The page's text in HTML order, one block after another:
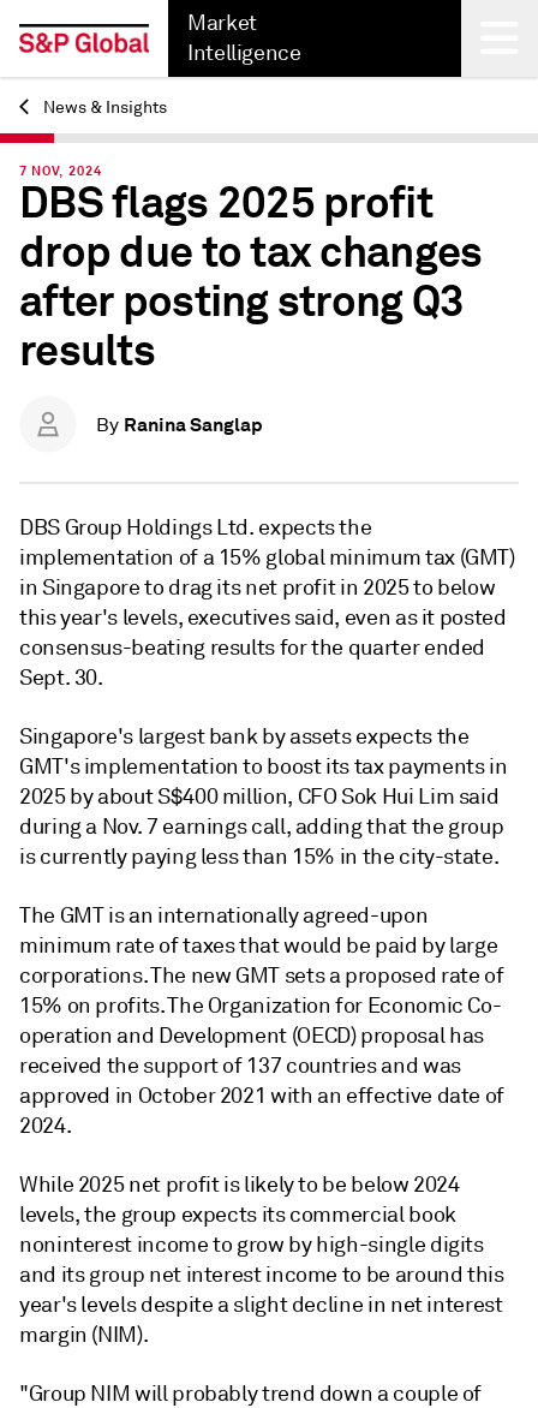
Market
Intelligence
Back
News & Insights
7 NOV, 2024
DBS flags 2025 profit
drop due to tax changes
after posting strong Q3
results
By Ranina Sanglap
DBS Group Holdings Ltd. expectsthe
implementation of a 15% global minimum tax (GMT)
in Singapore to drag its net profit in 2025 to below
this year's levels, executives said, even as it posted
consensus-beatingresults for the quarter ended
Sept. 30.
Singapore's largest bank by assets expects the
GMT's implementation to boost its tax payments in
2025 by about S$400 million, CFO Sok Hui Lim said
during a Nov. 7 earnings call, adding that the group
is currently paying less than 15% in the city-state.
The GMT is an internationally agreed-upon
minimum rate of taxes that would be paid by large
corporations. The new GMT sets a proposed rate of
15% on profits. The Organization for Economic Co-
operation and Development (OECD) proposal has
received the support of 137 countries and was
approved in October 2021 with an effective date of
2024.
While 2025 net profit is likely to be below 2024
levels, the group expects its commercial book
noninterest income to grow by high-single digits
and its group net interest income to be around this
year's levels despite a slight decline in net interest
margin (NIM).
"Group NIM will probably trend down a couple of